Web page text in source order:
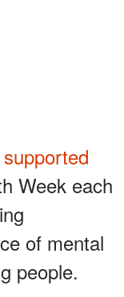
supported
Week each
of mental
people.